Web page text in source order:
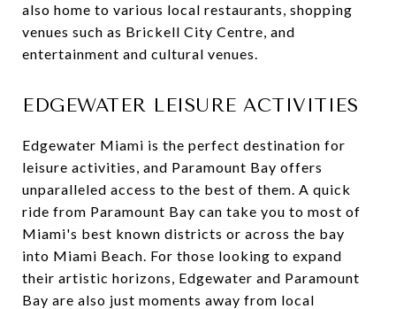
also home to various local restaurants, shopping
venues such as Brickell City Centre, and
entertainment and cultural venues.
EDGEWATER LEISURE ACTIVITIES
Edgewater Miami is the perfect destination for
leisure activities, and Paramount Bay offers
unparalleled access to the best of them. A quick
ride from Paramount Bay can take you to most of
Miami's best known districts or across the bay
into Miami Beach. For those looking to expand
their artistic horizons, Edgewater and Paramount
Bay are also just moments away from local